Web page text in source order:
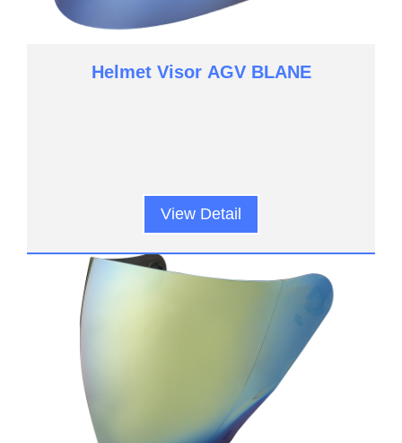
Helmet Visor AGV BLANE
View Detail